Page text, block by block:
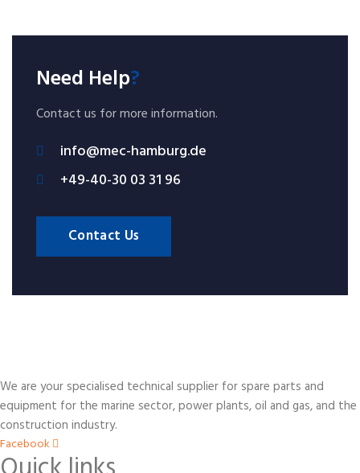
Need Help?
Contact us for more information.
info@mec-hamburg.de
+49-40-30 03 31 96
Contact Us
We are your specialised technical supplier for spare parts and
equipment for the marine sector, power plants, oil and gas, and the
construction industry.
Facebook